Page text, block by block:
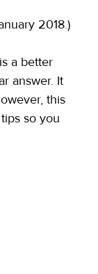
2018.)
a better
answer. It
this
so you